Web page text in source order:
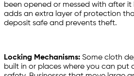
been opened or messed with after it
adds an extra layer of protection
deposit safe and prevents theft.
Locking Mechanisms: Some cloth
built in or places where you can put